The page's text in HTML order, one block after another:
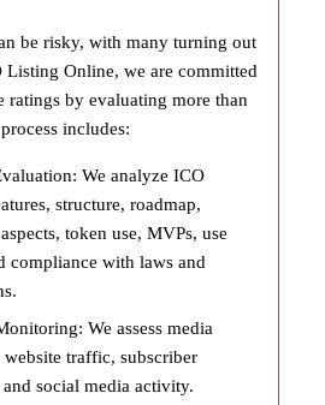
be risky, with many turning out
Listing Online, we are committed
by evaluating more than
includes:
We analyze ICO
structure, roadmap,
token use, MVPs, use
compliance with laws and
We assess media
website traffic, subscriber
social media activity.